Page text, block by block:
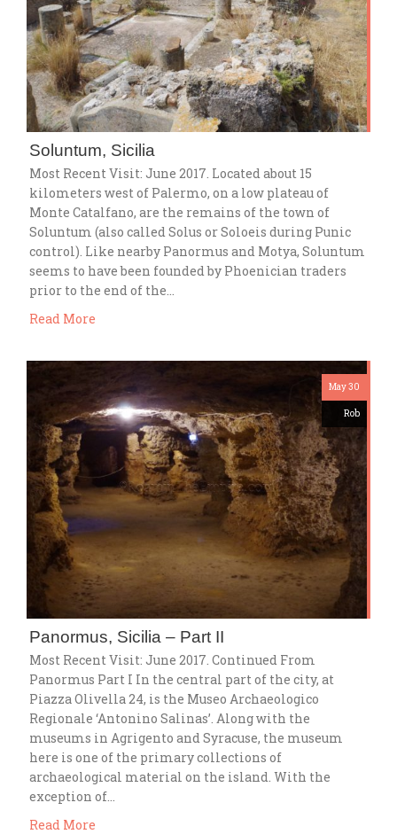
Soluntum, Sicilia
Most Recent Visit: June 2017. Located about 15
kilometers west of Palermo, on a low plateau of
Monte Catalfano, are the remains of the town of
Soluntum (also called Solus or Soloeis during Punic
control). Like nearby Panormus and Motya, Soluntum
seems to have been founded by Phoenician traders
prior to the end of the…
Read More
May 30
Rob
Panormus, Sicilia – Part II
Most Recent Visit: June 2017. Continued From
Panormus Part I In the central part of the city, at
Piazza Olivella 24, is the Museo Archaeologico
Regionale ‘Antonino Salinas’. Along with the
museums in Agrigento and Syracuse, the museum
here is one of the primary collections of
archaeological material on the island. With the
exception of…
Read More